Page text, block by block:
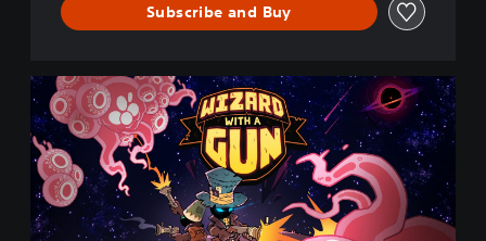
Subscribe and Buy
D
e
l
u
x
e
E
d